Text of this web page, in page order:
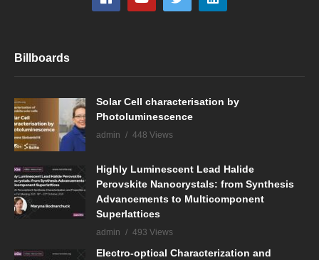
Billboards
Solar Cell characterisation by
Photoluminescence
admin 448 Views
Highly Luminescent Lead Halide
Perovskite Nanocrystals: from Synthesis
Advancements to Multicomponent
Superlattices
admin 493 Views
Electro-optical Characterization and